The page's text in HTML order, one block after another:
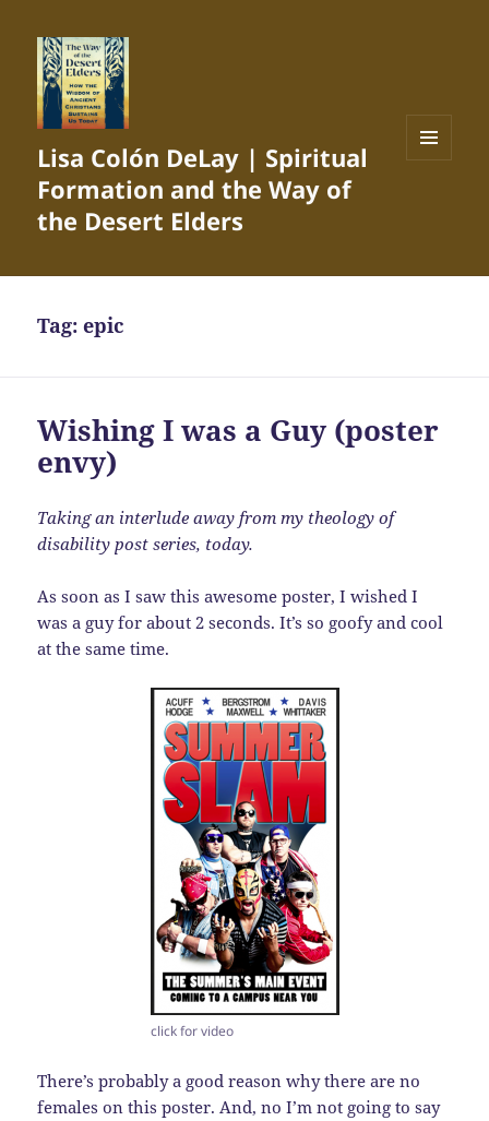
Lisa Colón DeLay | Spiritual
Formation and the Way of
the Desert Elders
Tag:epic
Wishing I was a Guy (poster
envy)
Taking an interlude away from my theology of
disability post series, today.
As soon as I saw this awesome poster, I wished I
was a guy for about 2 seconds. It’s so goofy and cool
at the same time.
click for video
There’s probably a good reason why there are no
females on this poster. And, no I’m not going to say